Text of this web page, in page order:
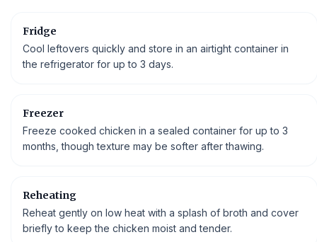
Fridge
Cool leftovers quickly and store in an airtight container in
the refrigerator for up to 3 days.
Freezer
Freeze cooked chicken in a sealed container for up to 3
months, though texture may be softer after thawing.
Reheating
Reheat gently on low heat with a splash of broth and cover
briefly to keep the chicken moist and tender.